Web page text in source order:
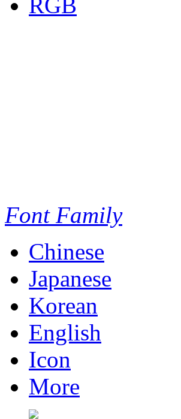
Font Family
Chinese
Japanese
Korean
English
Icon
More